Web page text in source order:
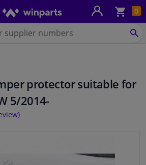
0
protector suitable for
5/2014-